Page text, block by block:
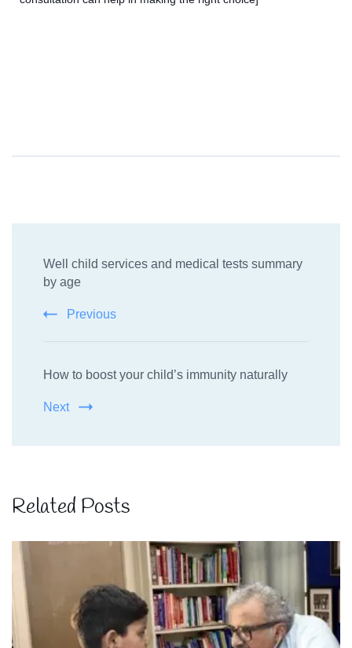
Well child services and medical tests summary
by age
Previous
How to boost your child’s immunity naturally
Next
Related Posts